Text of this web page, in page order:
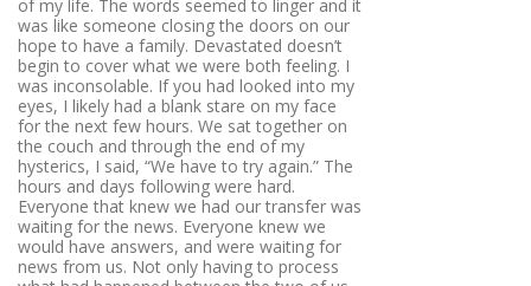
of my life. The words seemed to linger and it
was like someone closing the doors on our
hope to have a family. Devastated doesn’t
begin to cover what we were both feeling. I
was inconsolable. If you had looked into my
eyes, I likely had a blank stare on my face
for the next few hours. We sat together on
the couch and through the end of my
hysterics, I said, “We have to try again.” The
hours and days following were hard.
Everyone that knew we had our transfer was
waiting for the news. Everyone knew we
would have answers, and were waiting for
news from us. Not only having to process